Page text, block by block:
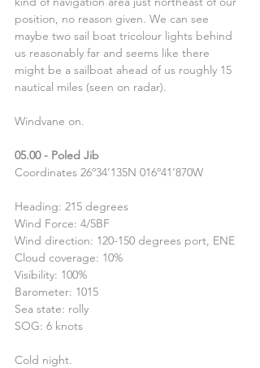
position, no reason given. We can see
maybe two sail boat tricolour lights behind
us reasonably far and seems like there
might be a sailboat ahead of us roughly 15
nautical miles (seen on radar).
Windvane on.
05.00 - Poled Jib
Coordinates 26º34’135N 016º41’870W
Heading: 215 degrees
Wind Force: 4/5BF
Wind direction: 120-150 degrees port, ENE
Cloud coverage: 10%
Visibility: 100%
Barometer: 1015
Sea state: rolly
SOG: 6 knots
Cold night.